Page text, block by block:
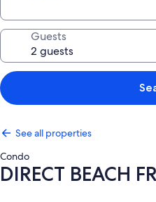
Guests
See all properties
Condo
DIRECT BEACH